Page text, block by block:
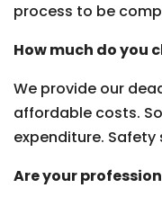
process to be
How much do you
We provide our
affordable costs.
expenditure.
Are your